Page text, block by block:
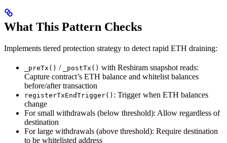
What This Pattern Checks
Implements tiered protection strategy to detect rapid ETH draining:
_preTx() / _postTx() with Reshiram snapshot reads:
Capture contract’s ETH balance and whitelist balances
before/after transaction
registerTxEndTrigger() : Trigger when ETH balances
change
For small withdrawals (below threshold): Allow regardless of
destination
For large withdrawals (above threshold): Require destination
to be whitelisted address